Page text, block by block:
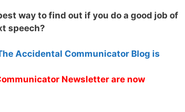
way to find out if you do a good job of
speech?
Accidental Communicator Blog is
Newsletter are now